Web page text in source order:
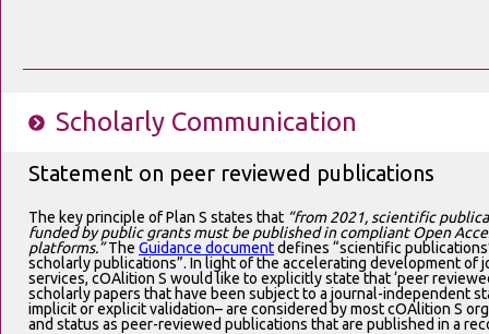
Scholarly Communication
Statement on peer reviewed publications
The key principle of Plan S states that “from 2021, scientific
funded by public grants must be published in compliant Open
platforms.”The Guidance documentdefines “scientific
scholarly publications”. In light of the accelerating development of
services, cOAlition S would like to explicitly state that ‘peer
scholarly papers that have been subject to a journal-independent
implicit or explicit validation– are considered by most cOAlition S
and status as peer-reviewed publications that are published in a